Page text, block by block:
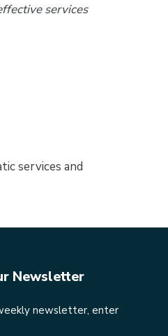
services
services and
Newsletter
newsletter, enter